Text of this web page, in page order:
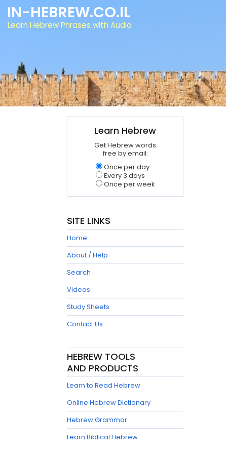
IN-HEBREW.CO.IL
Learn Hebrew Phrases with Audio
Learn Hebrew
Get Hebrew words
free by email:
Once per day
Every 3 days
Once per week
SITE LINKS
Home
About / Help
Search
Videos
Study Sheets
Contact Us
HEBREW TOOLS
AND PRODUCTS
Learn to Read Hebrew
Online Hebrew Dictionary
Hebrew Grammar
Learn Biblical Hebrew